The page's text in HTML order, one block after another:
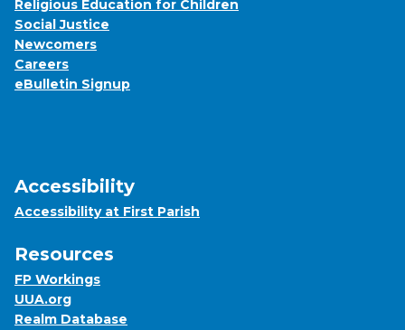
Religious Education for Children
Social Justice
Newcomers
Careers
eBulletin Signup
Accessibility
Accessibility at First Parish
Resources
FP Workings
UUA.org
Realm Database